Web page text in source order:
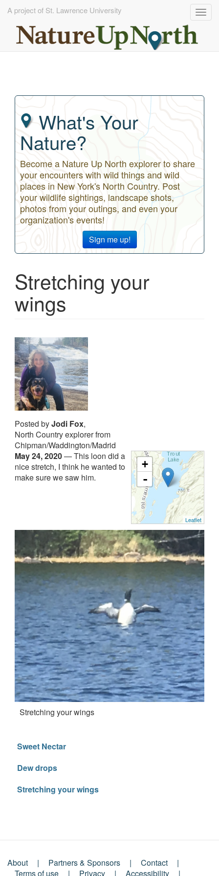
A project of St. Lawrence University
What's Your
Nature?
Become a Nature Up North explorer to share
your encounters with wild things and wild
places in New York's North Country. Post
your wildlife sightings, landscape shots,
photos from your outings, and even your
organization's events!
Sign me up!
Stretching your
wings
Posted byJodi Fox,
North Country explorer from
Chipman/Waddington/Madrid
+
-
Leaflet
May 24, 2020—This loon did a
nice stretch, I think he wanted to
make sure we saw him.
Stretching your wings
Sweet Nectar
Dew drops
Stretching your wings
About Partners & Sponsors
Contact
Terms of use
Privacy Accessibility